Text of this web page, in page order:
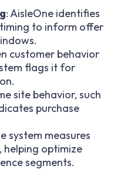
: AisleOne identifies
to inform offer
customer behavior
flags it for
site behavior, such
purchase
system measures
helping optimize
segments.